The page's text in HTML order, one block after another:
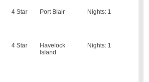
4 Star Port Blair Nights: 1
4 Star
Havelock
Island
Nights: 1